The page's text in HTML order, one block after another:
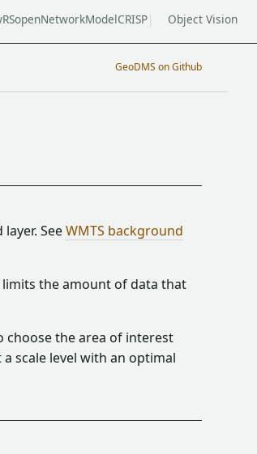
RSopenNetworkModelCRISP Object Vision
GeoDMS on Github
SeeWMTS background
limits the amount of data that
choose the area of interest
scale level with an optimal